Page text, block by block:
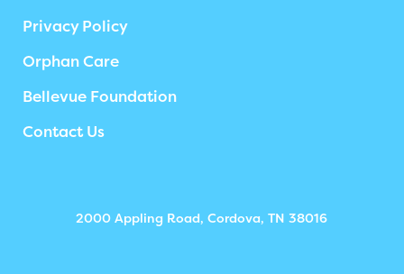
Privacy Policy
Orphan Care
Bellevue Foundation
Contact Us
2000 Appling Road, Cordova, TN 38016